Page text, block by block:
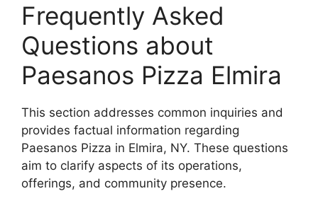
Frequently Asked
Questions about
Paesanos Pizza Elmira
This section addresses common inquiries and
provides factual information regarding
Paesanos Pizza in Elmira, NY. These questions
aim to clarify aspects of its operations,
offerings, and community presence.